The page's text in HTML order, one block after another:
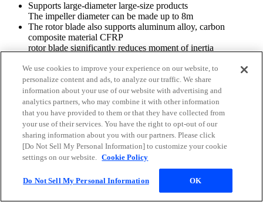
Supports large-diameter large-size products
The impeller diameter can be made up to 8m
The rotor blade also supports aluminum alloy, carbon
composite material CFRP
rotor blade significantly reduces moment of inertia
We use cookies to improve your experience on our website, to
personalize content and ads, to analyze our traffic. We share
information about your use of our website with advertising and
analytics partners, who may combine it with other information
that you have provided to them or that they have collected from
your use of their services. You have the right to opt-out of our
sharing information about you with our partners. Please click
[Do Not Sell My Personal Information] to customize your cookie
settings on our website. Cookie Policy
Do Not Sell My Personal Information OK